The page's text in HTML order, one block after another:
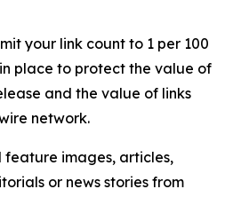
your link count to 1 per 100
place to protect the value of
and the value of links
network.
feature images, articles,
or news stories from